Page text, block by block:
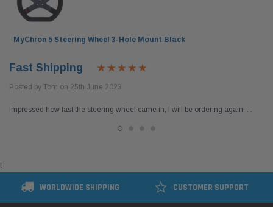
Tank with
DID 219 HTM Standard Kart Chain 114-Link
Box
MyChron 5 Steering Wheel 3-Hole Mount Black
Fast Shipping
Posted by Tom on 25th June 2023
Impressed how fast the steering wheel came in, I will be ordering again. . .
t
WORLDWIDE SHIPPING CUSTOMER SUPPORT